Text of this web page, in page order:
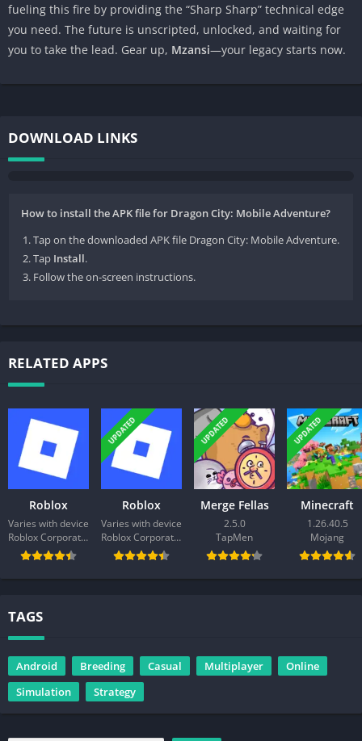
fueling this fire by providing the “Sharp Sharp” technical edge
you need. The future is unscripted, unlocked, and waiting for
you to take the lead. Gear up, Mzansi—your legacy starts now.
DOWNLOAD LINKS
How to install the APK file for Dragon City: Mobile Adventure?
Tap on the downloaded APK file Dragon City: Mobile Adventure.
Tap Install.
Follow the on-screen instructions.
RELATED APPS
Roblox
Varies with device
Roblox Corporation
UPDATED
Roblox
Varies with device
Roblox Corporation
UPDATED
Merge Fellas
2.5.0
TapMen
UPDATED
Minecraft
1.26.40.5
Mojang
TAGS
Android Breeding Casual Multiplayer
Online
Simulation
Strategy